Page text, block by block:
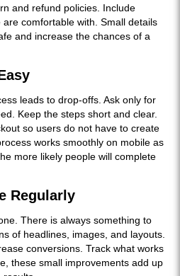
and refund policies. Include
comfortable with. Small details
and increase the chances of a
leads to drop-offs. Ask only for
Keep the steps short and clear.
so users do not have to create
works smoothly on mobile as
more likely people will complete
Regularly
There is always something to
of headlines, images, and layouts.
conversions. Track what works
these small improvements add up